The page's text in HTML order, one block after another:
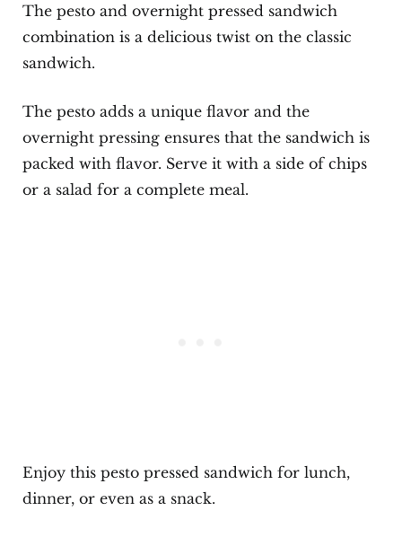
The pesto and overnight pressed sandwich
combination is a delicious twist on the classic
sandwich.
The pesto adds a unique flavor and the
overnight pressing ensures that the sandwich is
packed with flavor. Serve it with a side of chips
or a salad for a complete meal.
Enjoy this pesto pressed sandwich for lunch,
dinner, or even as a snack.